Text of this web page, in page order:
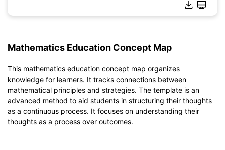
Click to download and use this template.
*Theemmx file needs to be opened in EdrawMind.
from
below.
You also can tryEdrawMind Onlinefor free from below.
Mathematics Education Concept Map
This mathematics education concept map organizes
knowledge for learners. It tracks connections between
mathematical principles and strategies. The template is an
advanced method to aid students in structuring their thoughts
as a continuous process. It focuses on understanding their
thoughts as a process over outcomes.